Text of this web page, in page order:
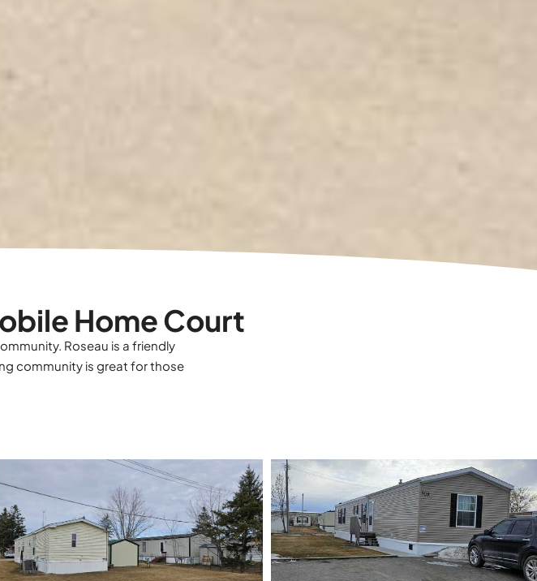
Home Court
Roseau is a friendly
community is great for those